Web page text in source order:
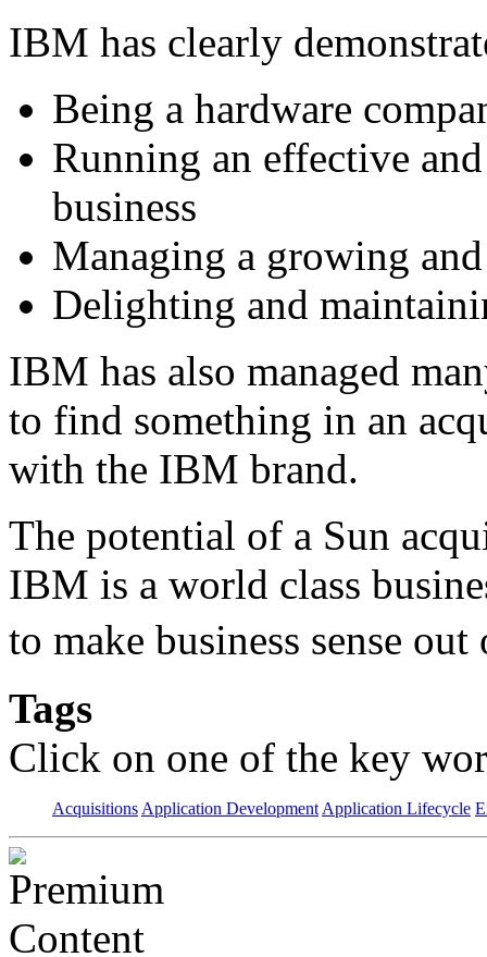
IBM has clearly
Being a hardware
Running an effective
business
Managing a growing
Delighting and
IBM has also managed
to find something in an
with the IBM brand.
The potential of a Sun
IBM is a world class
to make business sense
Tags
Click on one of the key
Acquisitions Application Development Application Lifecycle